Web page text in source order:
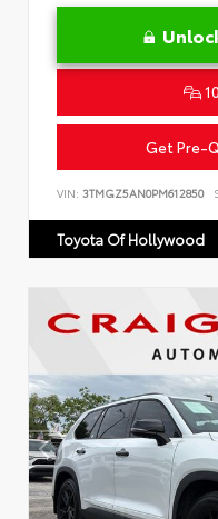
Get Pre-
VIN: 3TMGZ5AN0PM612850
Toyota Of Hollywood